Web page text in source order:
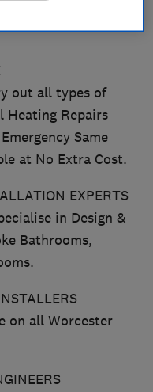
out all types of
Heating Repairs
Same
at No Extra Cost.
EXPERTS
in Design &
Bathrooms,
on all Worcester